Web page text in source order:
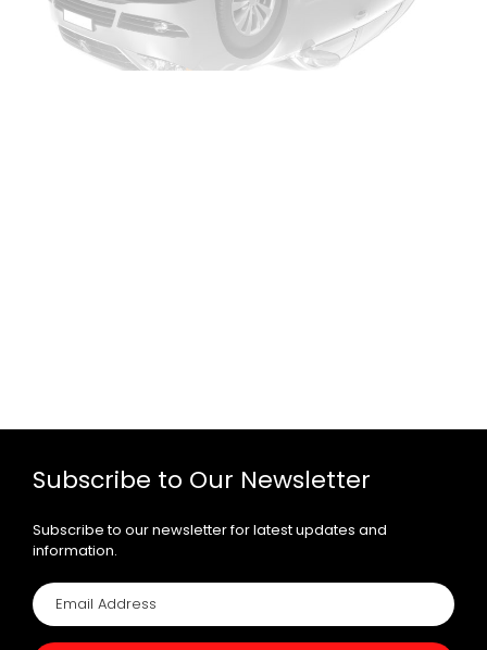
Subscribe to Our Newsletter
Subscribe to our newsletter for latest updates and
information.